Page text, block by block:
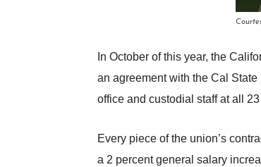
In October of this year, the
an agreement with the Cal
office and custodial staff at all
Every piece of the union’s
a 2 percent general salary